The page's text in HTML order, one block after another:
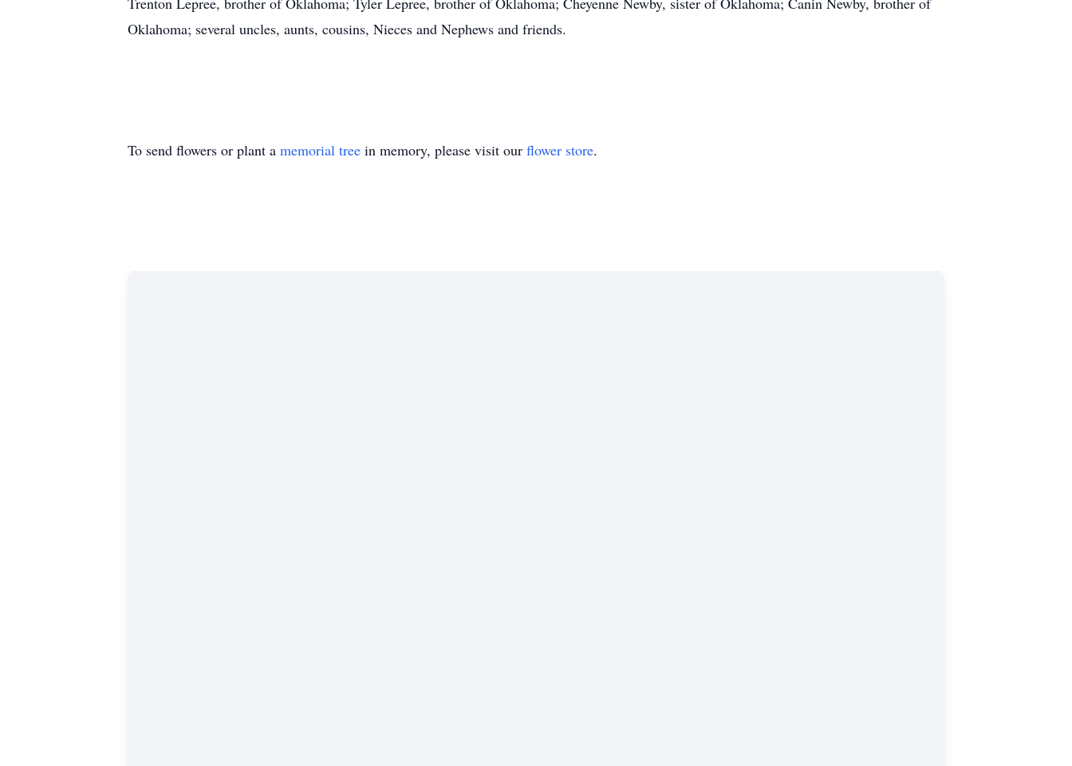
Oklahoma; several uncles, aunts, cousins, Nieces and Nephews and friends.
To send flowers or plant a memorial tree in memory, please visit our flower store.